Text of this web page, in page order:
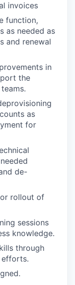
invoices
function,
as needed as
and renewal
in
the
as
for
de-
rollout of
sessions
knowledge.
through
efforts.